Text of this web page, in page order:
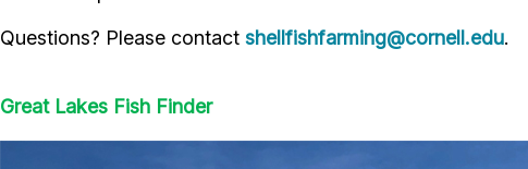
Questions? Please contact shellfishfarming@cornell.edu.
Great Lakes Fish Finder